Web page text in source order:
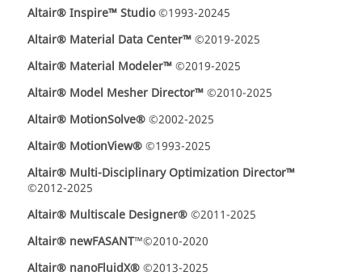
Altair® Inspire™ Studio©1993-20245
Altair® Material Data Center™©2019-2025
Altair® Material Modeler™©2019-2025
Altair® Model Mesher Director™©2010-2025
Altair® MotionSolve®©2002-2025
Altair® MotionView®©1993-2025
Altair® Multi-Disciplinary Optimization Director™
©2012-2025
Altair® Multiscale Designer®©2011-2025
Altair® newFASANT™©2010-2020
Altair® nanoFluidX®©2013-2025